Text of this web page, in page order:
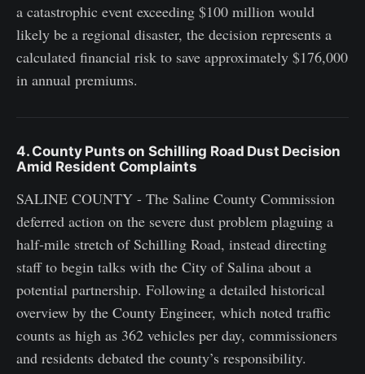
a catastrophic event exceeding $100 million would
likely be a regional disaster, the decision represents a
calculated financial risk to save approximately $176,000
in annual premiums.
4. County Punts on Schilling Road Dust Decision
Amid Resident Complaints
SALINE COUNTY - The Saline County Commission
deferred action on the severe dust problem plaguing a
half-mile stretch of Schilling Road, instead directing
staff to begin talks with the City of Salina about a
potential partnership. Following a detailed historical
overview by the County Engineer, which noted traffic
counts as high as 362 vehicles per day, commissioners
and residents debated the county’s responsibility.